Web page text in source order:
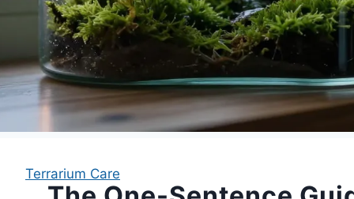
Terrarium Care